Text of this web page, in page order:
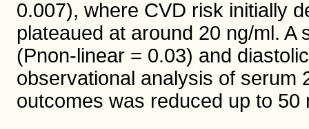
0.007), where CVD risk initially
plateaued at around 20 ng/ml.
(Pnon-linear = 0.03) and
observational analysis of serum
outcomes was reduced up to 50